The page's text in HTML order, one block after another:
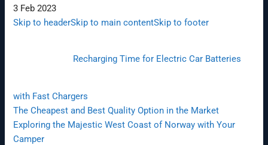
3 Feb 2023
Skip to headerSkip to main contentSkip to footer
Recharging Time for Electric Car Batteries
with Fast Chargers
The Cheapest and Best Quality Option in the Market
Exploring the Majestic West Coast of Norway with Your
Camper